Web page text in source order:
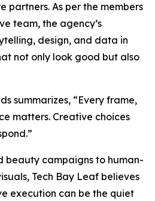
partners. As per the members
team, the agency’s
design, and data in
not only look good but also
summarizes, “Every frame,
matters. Creative choices
beauty campaigns to human-
Tech Bay Leaf believes
execution can be the quiet